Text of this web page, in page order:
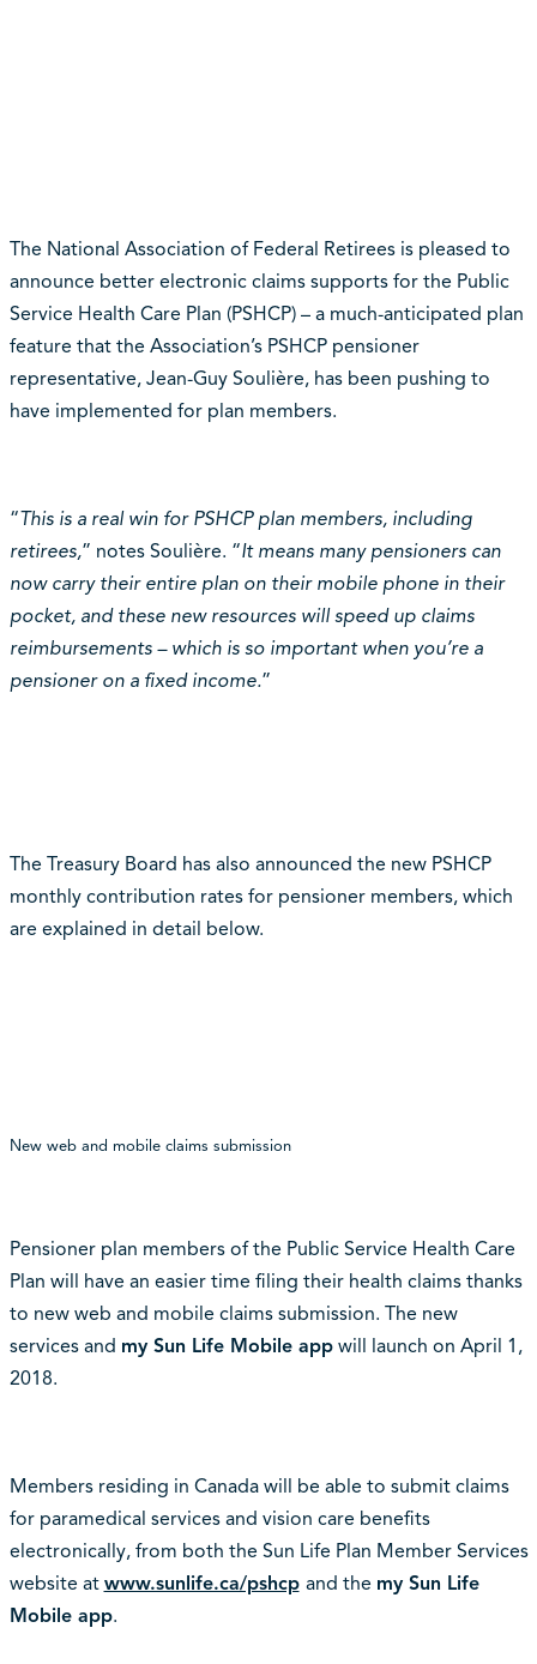
The National Association of Federal Retirees is pleased to
announce better electronic claims supports for the Public
Service Health Care Plan (PSHCP) – a much-anticipated plan
feature that the Association’s PSHCP pensioner
representative, Jean-Guy Soulière, has been pushing to
have implemented for plan members.
“This is a real win for PSHCP plan members, including
retirees,” notes Soulière. “It means many pensioners can
now carry their entire plan on their mobile phone in their
pocket, and these new resources will speed up claims
reimbursements – which is so important when you’re a
pensioner on a fixed income.”
The Treasury Board has also announced the new PSHCP
monthly contribution rates for pensioner members, which
are explained in detail below.
New web and mobile claims submission
Pensioner plan members of the Public Service Health Care
Plan will have an easier time filing their health claims thanks
to new web and mobile claims submission. The new
services and my Sun Life Mobile appwill launch on April 1,
2018.
Members residing in Canada will be able to submit claims
for paramedical services and vision care benefits
electronically, from both the Sun Life Plan Member Services
website at www.sunlife.ca/pshcp and the my Sun Life
Mobile app.